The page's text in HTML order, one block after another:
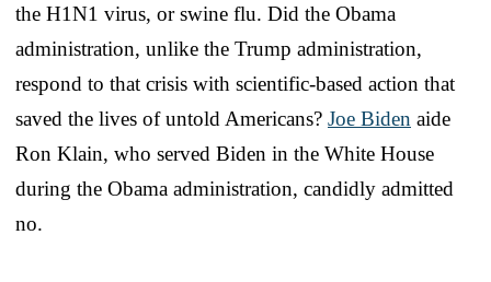
the H1N1 virus, or swine flu. Did the Obama
administration, unlike the Trump administration,
respond to that crisis with scientific-based action that
saved the lives of untold Americans? Joe Biden aide
Ron Klain, who served Biden in the White House
during the Obama administration, candidly admitted
no.